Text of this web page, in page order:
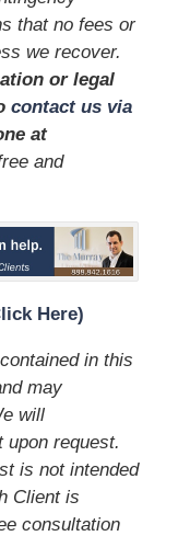
that no fees or
we recover.
or legal
contact us via
at
and
Here)
in this
may
will
request.
is not intended
Client is
consultation